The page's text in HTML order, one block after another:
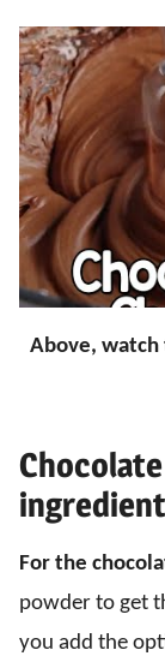
Above, watch
For the
powder to get
you add the